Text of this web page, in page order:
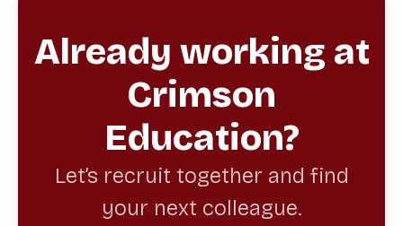
Already working at
Crimson
Education?
Let’s recruit together and find
your next colleague.